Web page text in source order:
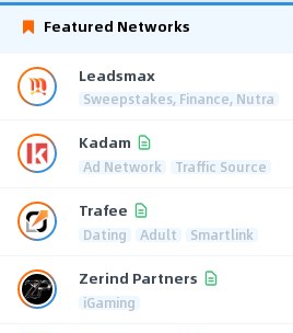
Featured Networks
Leadsmax
Sweepstakes, Finance, Nutra
Kadam
Ad Network Traffic Source
Trafee
Dating Adult Smartlink
Zerind Partners
iGaming